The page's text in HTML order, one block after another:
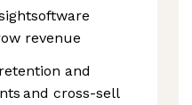
revenue
and
and cross-sell